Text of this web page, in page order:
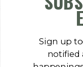
Mo
7
Sign up
notified